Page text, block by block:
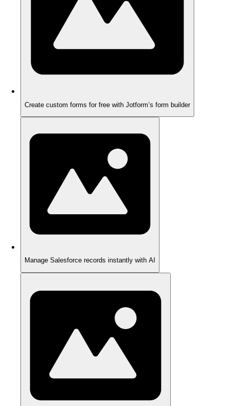
Create custom forms for free with Jotform’s form builder
Manage Salesforce records instantly with AI